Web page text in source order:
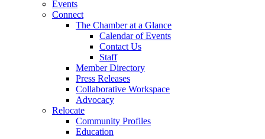
Events
Connect
The Chamber at a Glance
Calendar of Events
Contact Us
Staff
Member Directory
Press Releases
Collaborative Workspace
Advocacy
Relocate
Community Profiles
Education